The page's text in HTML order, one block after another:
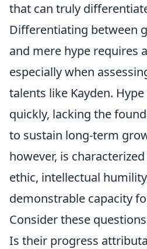
that can truly
Differentiating between
and mere hype requires
especially when
talents like Kayden.
quickly, lacking the
to sustain long-term
however, is
ethic, intellectual
demonstrable capacity
Consider these
Is their progress